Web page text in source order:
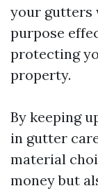
your gutters
purpose
protecting
property.
By keeping
in gutter
material
money but